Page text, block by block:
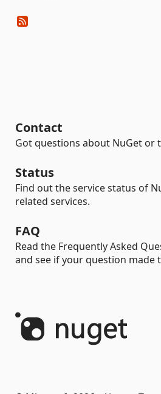
Contact
Got questions about NuGet or
Status
Find out the service status of
related services.
FAQ
Read the Frequently Asked
and see if your question made